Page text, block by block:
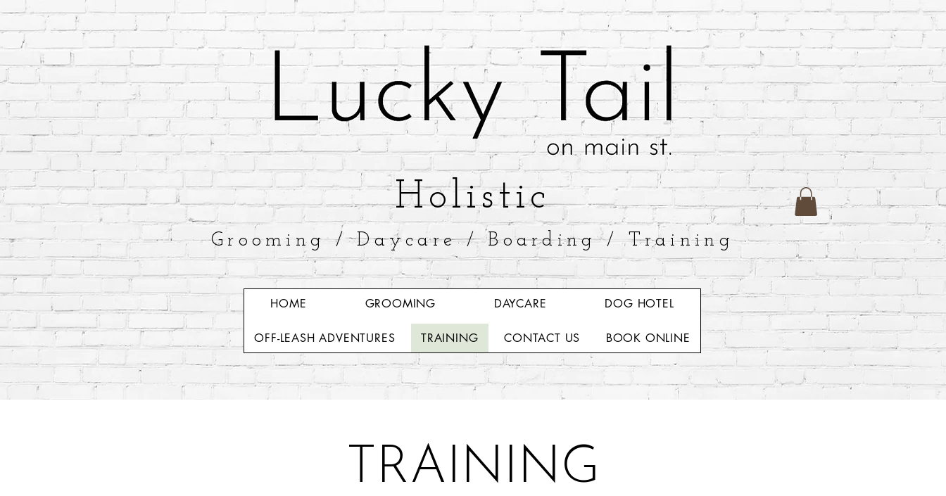
​Holistic
Grooming / Daycare / Boarding / Training
HOME GROOMING DAYCARE DOG HOTEL
OFF-LEASH ADVENTURES TRAINING CONTACT US BOOK ONLINE
TRAINING